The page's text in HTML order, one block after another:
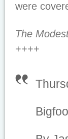
were
The
++++